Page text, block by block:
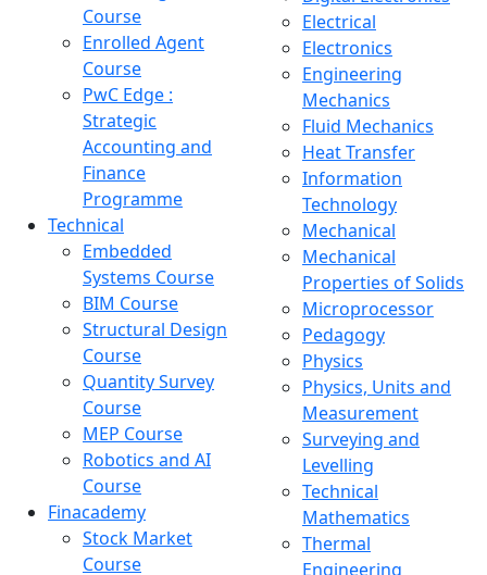
Course
Enrolled Agent
Course
PwC Edge :
Strategic
Accounting and
Finance
Programme
Technical
Embedded
Systems Course
BIM Course
Structural Design
Course
Quantity Survey
Course
MEP Course
Robotics and AI
Course
Finacademy
Stock Market
Course
Electrical
Electronics
Engineering
Mechanics
Fluid Mechanics
Heat Transfer
Information
Technology
Mechanical
Mechanical
Properties of Solids
Microprocessor
Pedagogy
Physics
Physics, Units and
Measurement
Surveying and
Levelling
Technical
Mathematics
Thermal
Engineering